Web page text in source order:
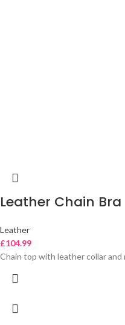
Leather Chain Bra
Leather
£104.99
Chain top with leather collar